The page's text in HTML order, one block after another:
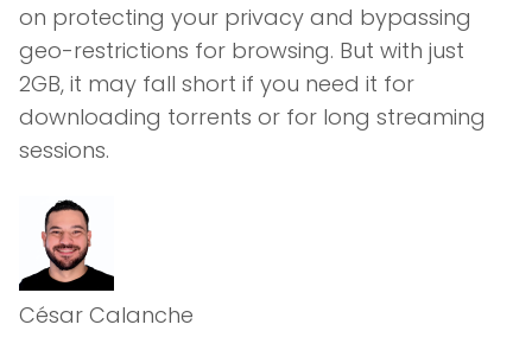
on protecting your privacy and bypassing
geo-restrictions for browsing. But with just
2GB, it may fall short if you need it for
downloading torrents or for long streaming
sessions.
César Calanche